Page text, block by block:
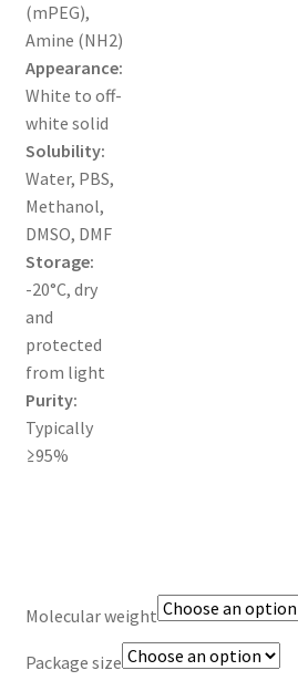
PRODUCTS
PRODUCTS
RESEARCH USING NSP PRODUCTS
SERVICES
SHOP
TERMS & CONDITIONS OF SALES
WPWBOT MOBILE APP
(mPEG),
Amine (NH2)
Appearance:
White to off-
white solid
Solubility:
Water, PBS,
Methanol,
DMSO, DMF
Storage:
-20°C, dry
and
protected
from light
Purity:
Typically
≥95%
Molecular weight
Package size